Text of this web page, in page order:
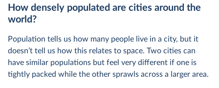
How densely populated are cities around the
world?
Population tells us how many people live in a city, but it
doesn’t tell us how this relates to space. Two cities can
have similar populations but feel very different if one is
tightly packed while the other sprawls across a larger area.